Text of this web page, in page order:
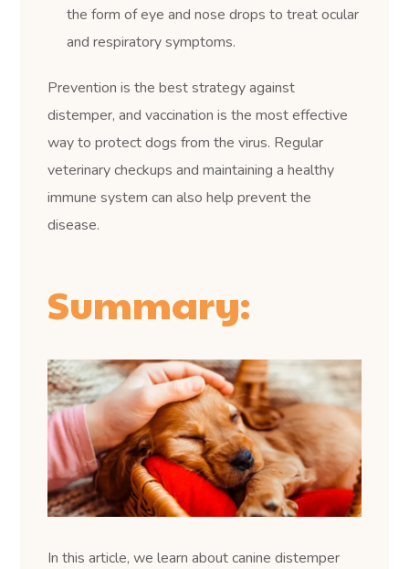
the form of eye and nose drops to treat ocular
and respiratory symptoms.
Prevention is the best strategy against
distemper, and vaccination is the most effective
way to protect dogs from the virus. Regular
veterinary checkups and maintaining a healthy
immune system can also help prevent the
disease.
Summary:
In this article, we learn about canine distemper